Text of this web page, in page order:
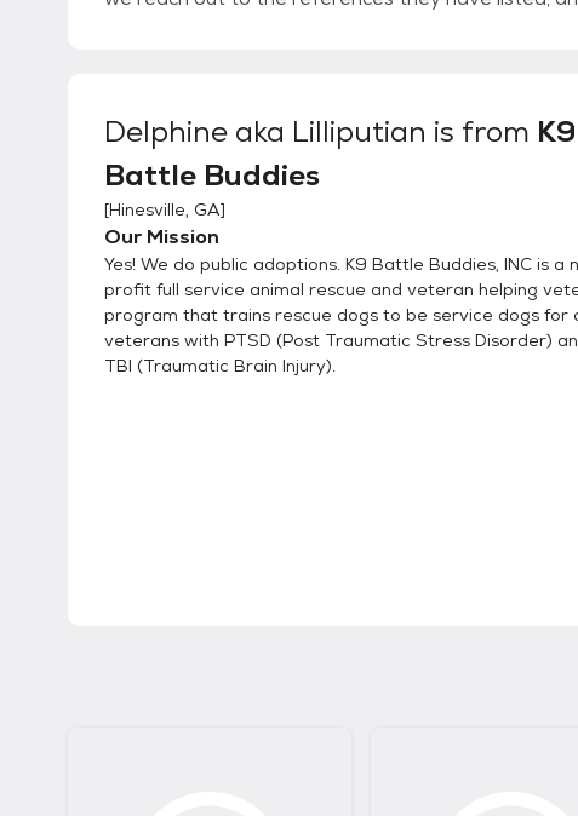
Delphine aka Lilliputian is from K9
Battle Buddies
[Hinesville, GA]
Our Mission
Yes! We do public adoptions. K9 Battle Buddies, INC is a
profit full service animal rescue and veteran helping
program that trains rescue dogs to be service dogs for
veterans with PTSD (Post Traumatic Stress Disorder)
TBI (Traumatic Brain Injury).